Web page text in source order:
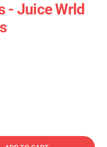
- Juice Wrld